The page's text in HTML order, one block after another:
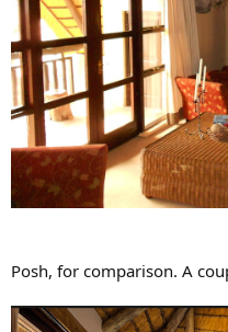
Posh, for comparison. A